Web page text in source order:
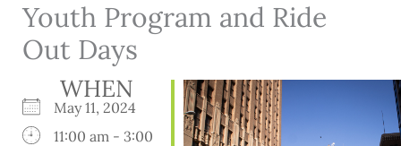
Youth Program and Ride
Out Days
WHEN
May 11, 2024
11:00 am - 3:00